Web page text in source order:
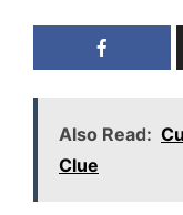
Also Read:
Clue